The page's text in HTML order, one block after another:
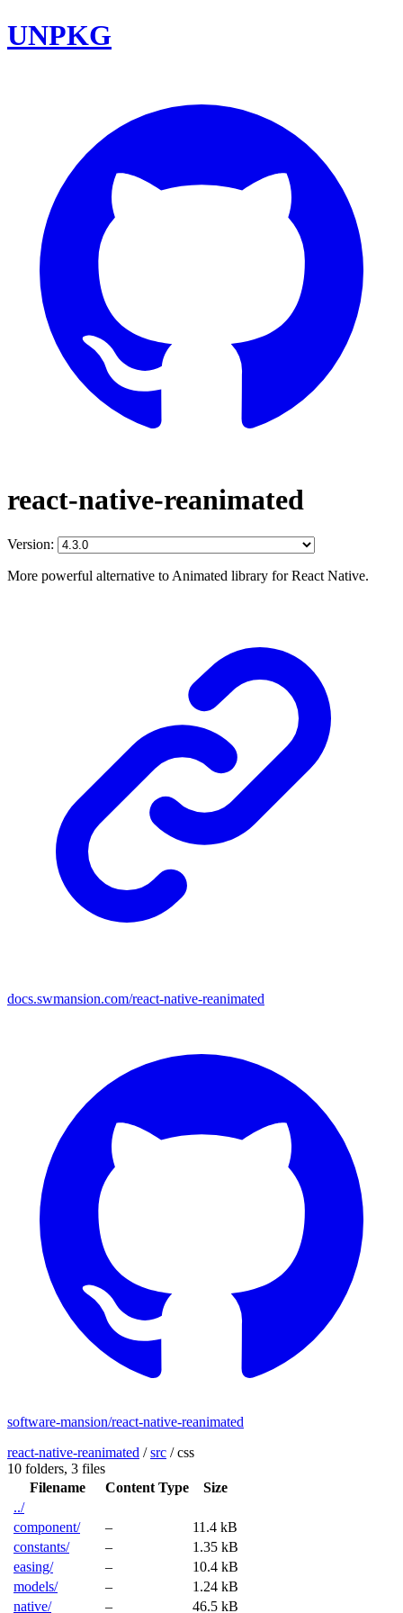
UNPKG
react-native-reanimated
Version:
More powerful alternative to Animated library for React Native.
docs.swmansion.com/react-native-reanimated
software-mansion/react-native-reanimated
react-native-reanimated /src /css
10 folders, 3 files
Filename
Content Type
Size
../
component/
–
11.4 kB
constants/
–
1.35 kB
easing/
–
10.4 kB
models/
–
1.24 kB
native/
– 46.5 kB